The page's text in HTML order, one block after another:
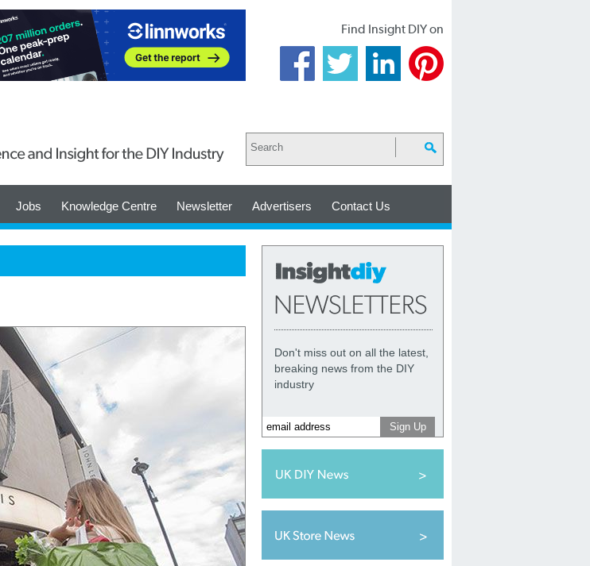
Find Insight DIY on
Jobs Knowledge Centre Newsletter Advertisers Contact Us
Don't miss out on all the latest,
breaking news from the DIY
industry